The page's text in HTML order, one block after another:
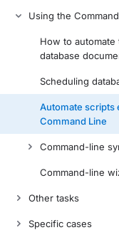
Using the
How to
database
Scheduling
Automate scripts
Command Line
Command-line
Command-line
Other tasks
Specific cases